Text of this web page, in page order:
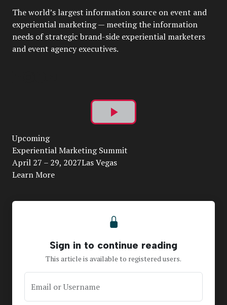
The world’s largest information source on event and
experiential marketing — meeting the information
needs of strategic brand-side experiential marketers
and event agency executives.
Play
Video
Upcoming
Experiential Marketing Summit
April 27 – 29, 2027Las Vegas
Learn More
Sign in to continue reading
This article is available to registered users.
Email or Username